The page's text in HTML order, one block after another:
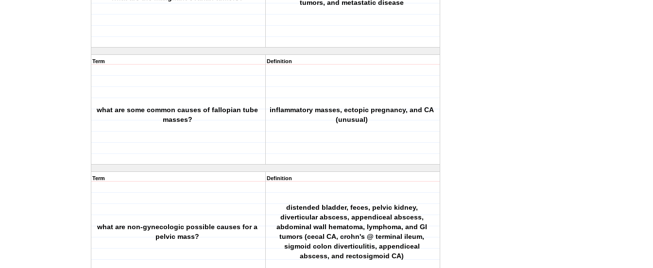
tumors, and metastatic disease
Term
what are some common causes of fallopian tube
masses?
Definition
inflammatory masses, ectopic pregnancy, and CA
(unusual)
Term
what are non-gynecologic possible causes for a
pelvic mass?
Definition
distended bladder, feces, pelvic kidney,
diverticular abscess, appendiceal abscess,
abdominal wall hematoma, lymphoma, and GI
tumors (cecal CA, crohn's @ terminal ileum,
sigmoid colon diverticulitis, appendiceal
abscess, and rectosigmoid CA)